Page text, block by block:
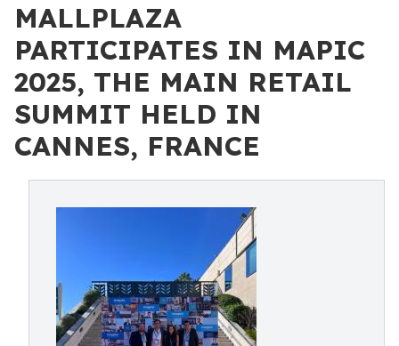
MALLPLAZA
PARTICIPATES IN MAPIC
2025, THE MAIN RETAIL
SUMMIT HELD IN
CANNES, FRANCE